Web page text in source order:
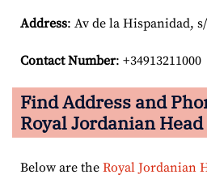
Address: Av de la Hispanidad,
Contact Number: +34913211000
Find Address and
Royal Jordanian
Below are the Royal Jordanian